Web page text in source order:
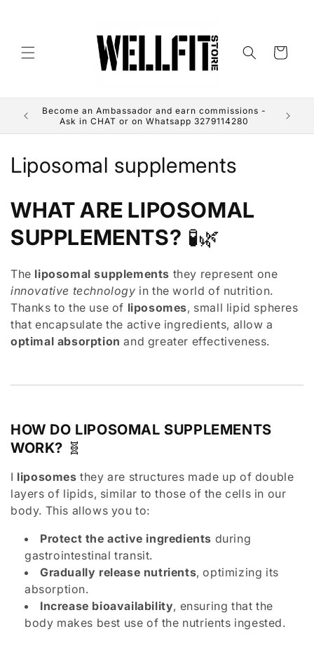
Cart
Become an Ambassador and earn commissions -
Ask in CHAT or on Whatsapp 3279114280
Use
C
l
l
e
c
t
o
:
Liposomal supplements
WHAT ARE LIPOSOMAL
SUPPLEMENTS? 🧪🌿
The liposomal supplements they represent one
innovative technology in the world of nutrition.
Thanks to the use of liposomes, small lipid spheres
that encapsulate the active ingredients, allow a
optimal absorption and greater effectiveness.
HOW DO LIPOSOMAL SUPPLEMENTS
WORK? 🧬
I liposomes they are structures made up of double
layers of lipids, similar to those of the cells in our
body. This allows you to:
Protect the active ingredients during
gastrointestinal transit.
Gradually release nutrients, optimizing its
absorption.
Increase bioavailability, ensuring that the
body makes best use of the nutrients ingested.